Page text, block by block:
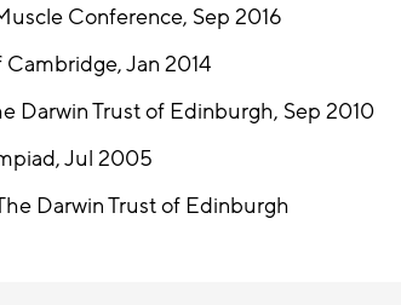
Conference, Sep 2016
Jan 2014
Darwin Trust of Edinburgh, Sep 2010
Jul 2005
Darwin Trust of Edinburgh